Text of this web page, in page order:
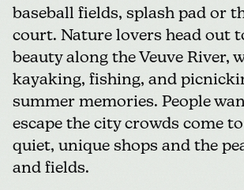
baseball fields, splash pad or
court. Nature lovers head out
beauty along the Veuve River,
kayaking, fishing, and
summer memories. People
escape the city crowds come
quiet, unique shops and the
and fields.